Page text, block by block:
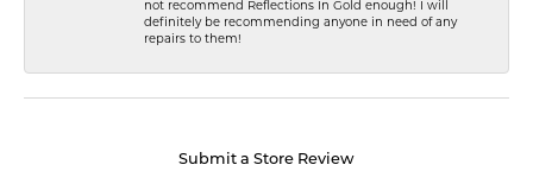
not recommend Reflections In Gold enough! I will
definitely be recommending anyone in need of any
repairs to them!
Submit a Store Review